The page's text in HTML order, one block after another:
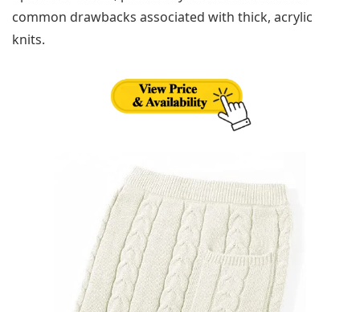
common drawbacks associated with thick, acrylic
knits.